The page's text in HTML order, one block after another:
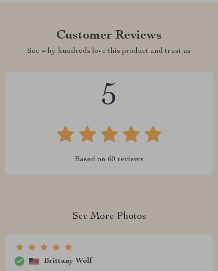
Customer Reviews
See why hundreds love this product and trust us
5
Based on 60 reviews
See More Photos
Brittany Wolf